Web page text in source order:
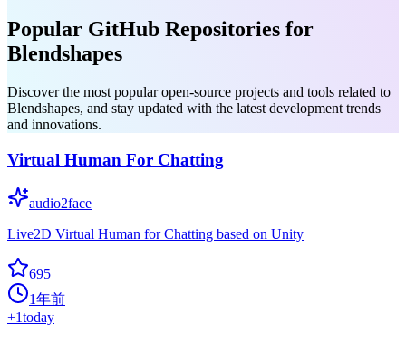
Popular GitHub Repositories for
Blendshapes
Discover the most popular open-source projects and tools related to
Blendshapes, and stay updated with the latest development trends
and innovations.
Virtual Human For Chatting
audio2face
Live2D Virtual Human for Chatting based on Unity
695
1年前
+1today